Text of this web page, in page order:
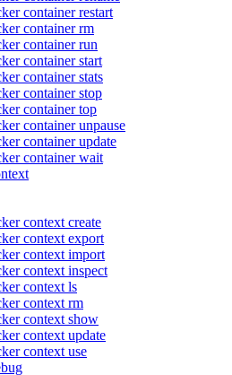
container restart
container rm
container run
container start
container stats
container stop
container top
container unpause
container update
container wait
context create
context export
context import
context inspect
context ls
context rm
context show
context update
context use